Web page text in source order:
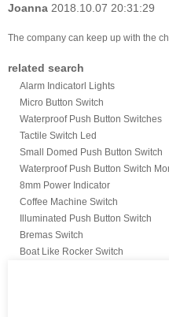
Joanna 2018.10.07 20:31:29
The company can keep up with the
related search
Alarm Indicatorl Lights
Micro Button Switch
Waterproof Push Button Switches
Tactile Switch Led
Small Domed Push Button Switch
Waterproof Push Button Switch
8mm Power Indicator
Coffee Machine Switch
Illuminated Push Button Switch
Bremas Switch
Boat Like Rocker Switch